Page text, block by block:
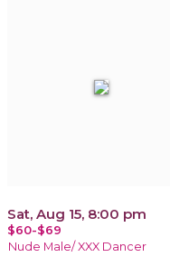
Sat, Aug 15, 8:00 pm
$60-$69
Nude Male/ XXX Dancer